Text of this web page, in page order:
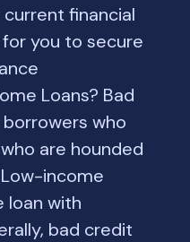
financial
you to secure
Loans? Bad
who
are hounded
income
loan with
bad credit